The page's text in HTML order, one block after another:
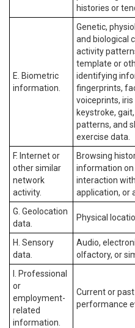
histories or
E. Biometric
information.
Genetic,
and biological
activity
template or
identifying
fingerprints,
voiceprints,
keystroke,
patterns, and
exercise data.
F. Internet or
other similar
network
activity.
Browsing
information on
interaction
application, or
G. Geolocation
data.
Physical
H. Sensory
data.
Audio,
olfactory, or
I. Professional
or
employment-
related
information.
Current or
performance